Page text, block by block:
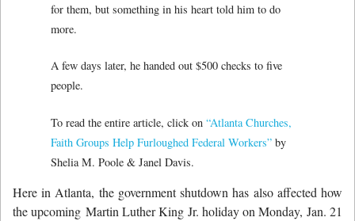
for them, but something in his heart told him to do
more.
A few days later, he handed out $500 checks to five
people.
To read the entire article, click on “Atlanta Churches,
Faith Groups Help Furloughed Federal Workers”by
Shelia M. Poole & Janel Davis.
Here in Atlanta, the government shutdown has also affected how
the upcoming Martin Luther King Jr. holiday on Monday, Jan. 21